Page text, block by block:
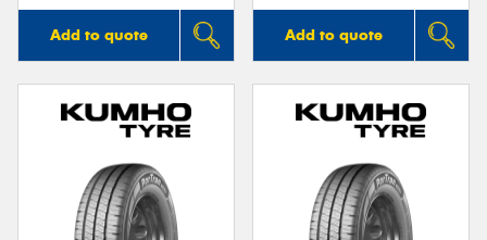
Add to quote Add to quote